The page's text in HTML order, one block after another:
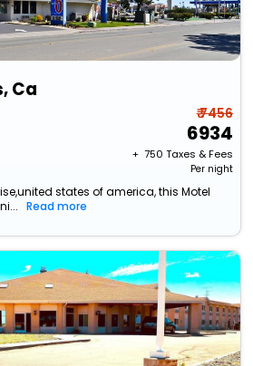
Ca
₹ 7456
6934
+ ₹ 750 Taxes & Fees
Per night
states of america, this Motel
Read more